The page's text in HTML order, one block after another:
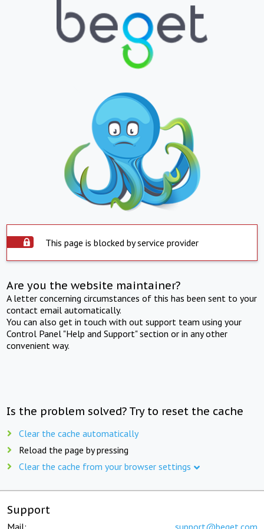
This page is blocked by service provider
Are you the website maintainer?
A letter concerning circumstances of this has been sent to your
contact email automatically.
You can also get in touch with out support team using your
Control Panel "Help and Support" section or in any other
convenient way.
Is the problem solved? Try to reset the cache
Clear the cache automatically
Reload the page by pressing
Clear the cache from your browser settings
Support
Mail: support@beget.com